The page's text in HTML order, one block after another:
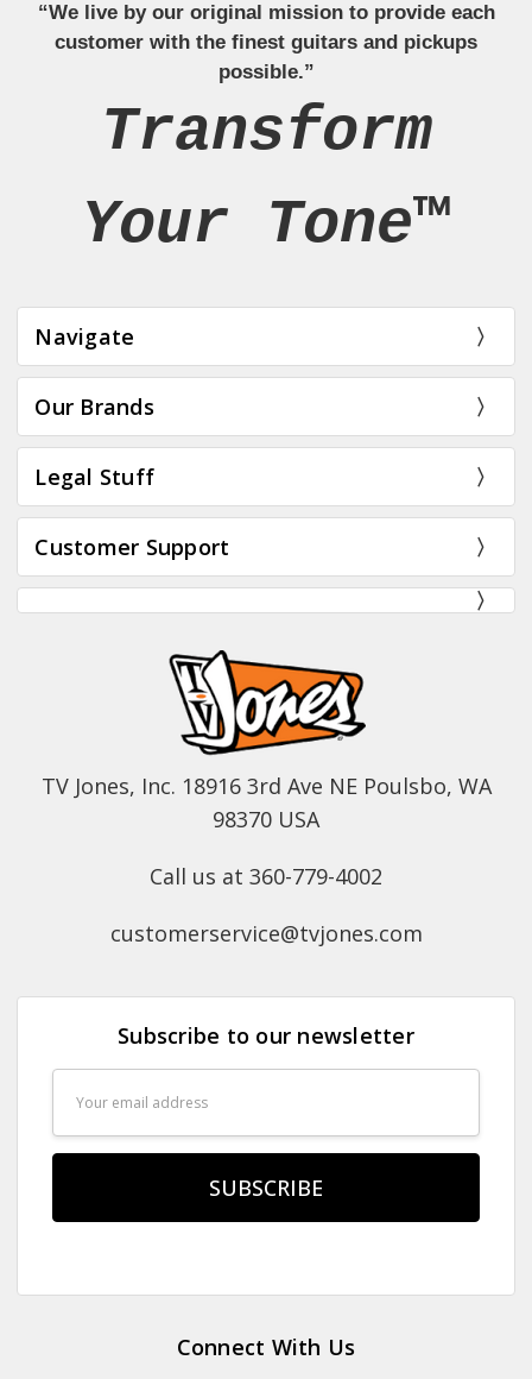
“We live by our original mission to provide each
customer with the finest guitars and pickups
possible.”
Transform
Your Tone™
Navigate
Our Brands
Legal Stuff
Customer Support
TV Jones, Inc. 18916 3rd Ave NE Poulsbo, WA
98370 USA
Call us at 360-779-4002
customerservice@tvjones.com
Subscribe to our newsletter
Connect With Us